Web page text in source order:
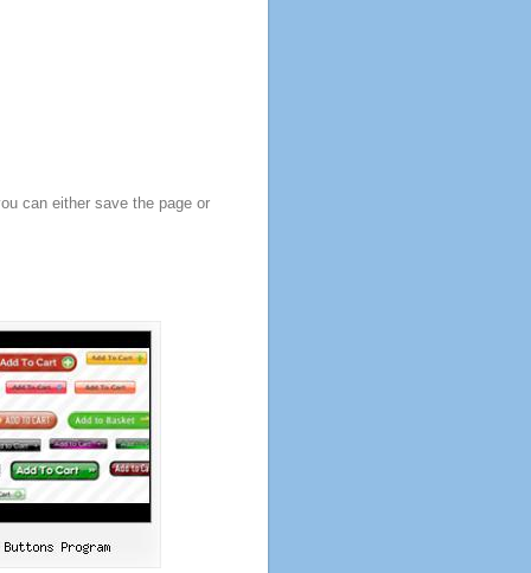
can either save the page or